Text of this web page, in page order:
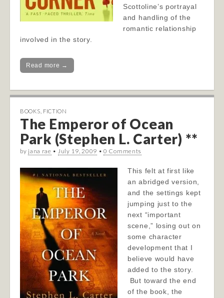
Scottoline’s portrayal
and handling of the
romantic relationship
involved in the story.
Read more →
BOOKS FICTION
The Emperor of Ocean
Park (Stephen L. Carter) **
by jana rae • July 19, 2009 •0 Comments
This felt at first like
an abridged version,
and the settings kept
jumping just to the
next “important
scene,” losing out on
some character
development that I
believe would have
added to the story.
But toward the end
of the book, the